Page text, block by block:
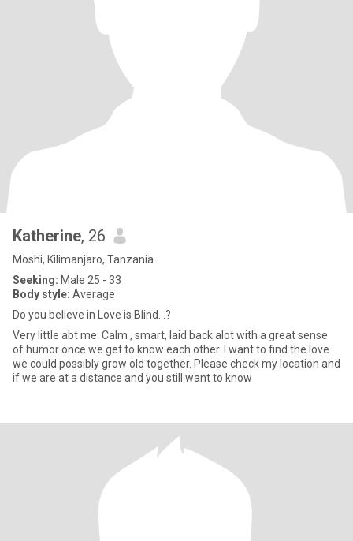
Katherine, 26
Moshi, Kilimanjaro, Tanzania
Seeking: Male 25 - 33
Body style: Average
Do you believe in Love is Blind…?
Very little abt me: Calm , smart, laid back alot with a great sense
of humor once we get to know each other. I want to find the love
we could possibly grow old together. Please check my location and
if we are at a distance and you still want to know